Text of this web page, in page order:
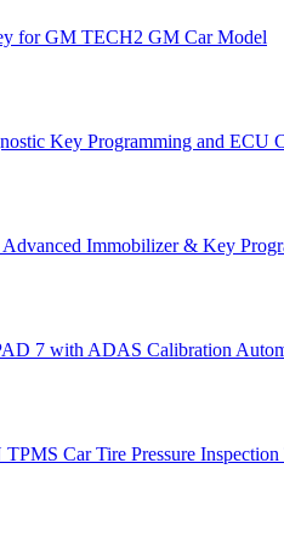
for GM TECH2 GM Car Model
Key Programming and ECU
Immobilizer & Key
7 with ADAS Calibration
Car Tire Pressure Inspection